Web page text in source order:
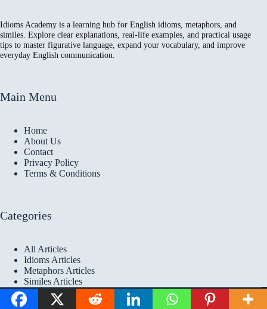
Idioms Academy is a learning hub for English idioms, metaphors, and
similes. Explore clear explanations, real-life examples, and practical usage
tips to master figurative language, expand your vocabulary, and improve
everyday English communication.
Main Menu
Home
About Us
Contact
Privacy Policy
Terms & Conditions
Categories
All Articles
Idioms Articles
Metaphors Articles
Similes Articles
Copyright © 2026 Idioms
Academy